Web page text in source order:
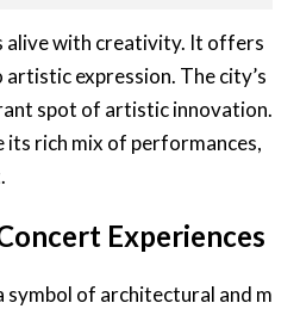
alive with creativity. It offers
expression. The city’s
spot of artistic innovation.
its rich mix of performances,
Experiences
symbol of architectural and m